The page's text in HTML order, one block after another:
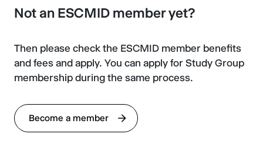
Not an ESCMID member yet?
Then please check the ESCMID member benefits
and fees and apply. You can apply for Study Group
membership during the same process.
Become a member